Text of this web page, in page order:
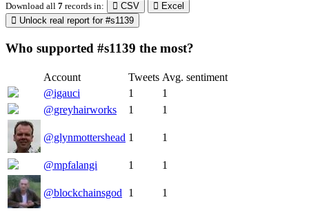
Download all 7 records in: CSV
Excel
Unlock real report for #s1139
Who supported #s1139 the most?
Account Tweets Avg. sentiment
@igauci
1
1
@greyhairworks
1 1
@glynmottershead 1 1
@mpfalangi 1 1
@blockchainsgod 1 1